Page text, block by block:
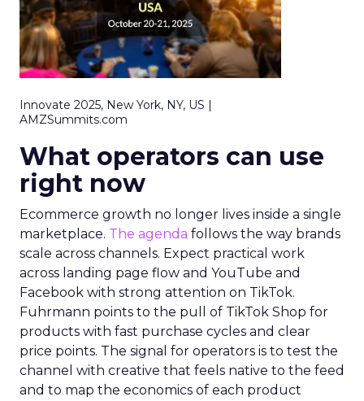
Innovate 2025, New York, NY, US |
AMZSummits.com
What operators can use
right now
Ecommerce growth no longer lives inside a single
marketplace. The agenda follows the way brands
scale across channels. Expect practical work
across landing page flow and YouTube and
Facebook with strong attention on TikTok.
Fuhrmann points to the pull of TikTok Shop for
products with fast purchase cycles and clear
price points. The signal for operators is to test the
channel with creative that feels native to the feed
and to map the economics of each product